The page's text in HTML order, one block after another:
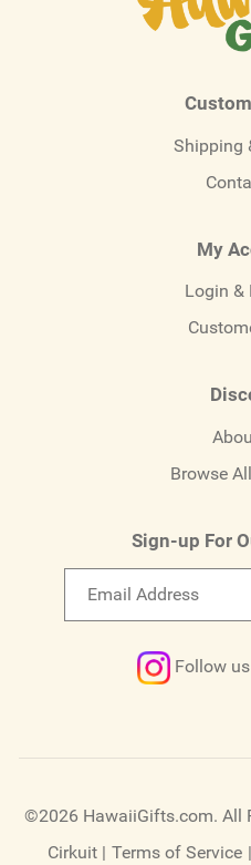
Shipping
My
Login &
Browse
Sign-up For
Follow
©2026 HawaiiGifts.com. All
Cirkuit | Terms of Service |